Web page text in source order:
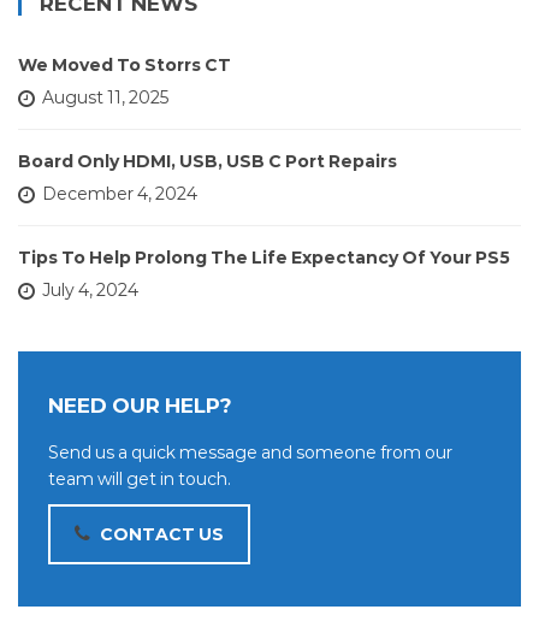
We Moved To Storrs CT
August 11, 2025
Board Only HDMI, USB, USB C Port Repairs
December 4, 2024
Tips To Help Prolong The Life Expectancy Of Your PS5
July 4, 2024
NEED OUR HELP?
Send us a quick message and someone from our
team will get in touch.
CONTACT US